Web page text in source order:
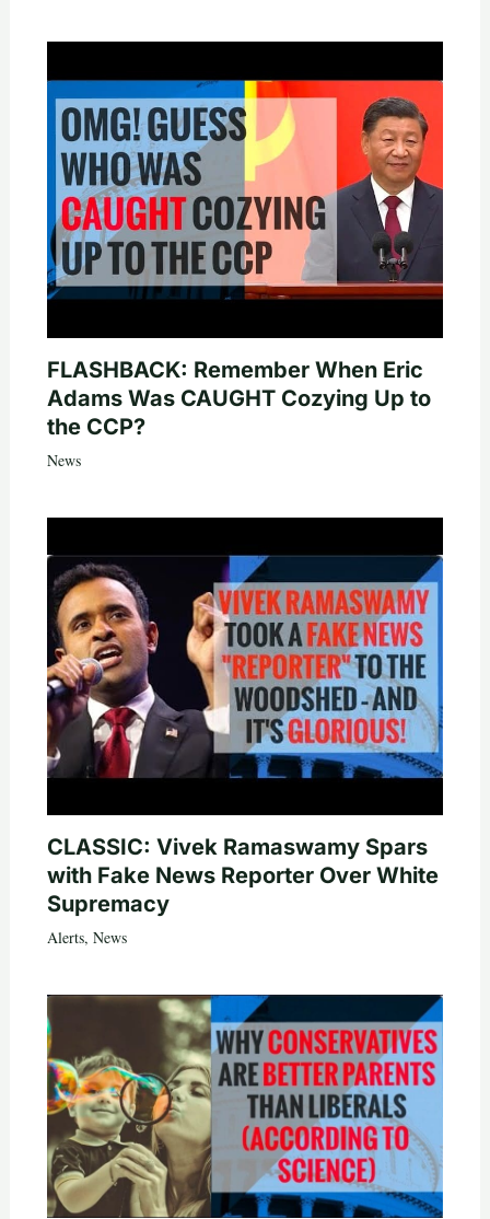
FLASHBACK: Remember When Eric
Adams Was CAUGHT Cozying Up to
the CCP?
News
CLASSIC: Vivek Ramaswamy Spars
with Fake News Reporter Over White
Supremacy
Alerts, News